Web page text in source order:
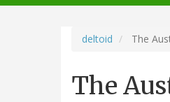
navigation
deltoid The
The